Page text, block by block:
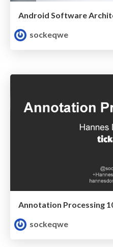
Android Software
sockeqwe
Annotation Processing
sockeqwe